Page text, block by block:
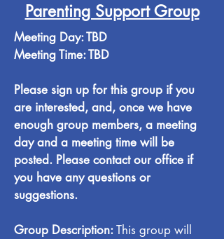
Parenting Support Group
Meeting Day: TBD
Meeting Time: TBD
Please sign up for this group if you
are interested, and, once we have
enough group members, a meeting
day and a meeting time will be
posted. Please contact our office if
you have any questions or
suggestions.
Group Description:This group will